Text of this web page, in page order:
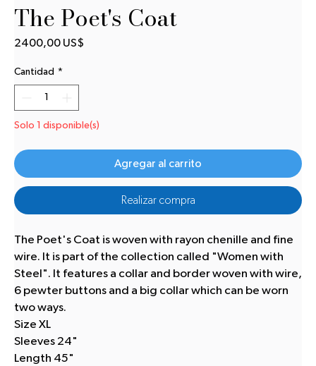
The Poet's Coat
2400,00 US$
Cantidad *
Solo 1 disponible(s)
Agregar al carrito
Realizar compra
The Poet's Coat is woven with rayon chenille and fine
wire. It is part of the collection called "Women with
Steel". It features a collar and border woven with wire,
6 pewter buttons and a big collar which can be worn
two ways.
Size XL
Sleeves 24"
Length 45"